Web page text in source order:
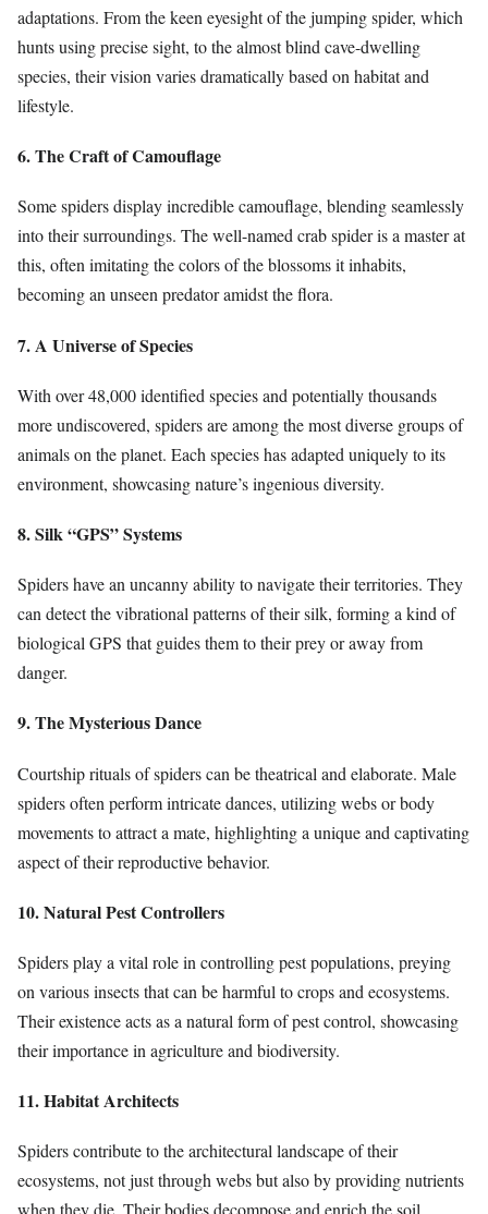
adaptations. From the keen eyesight of the jumping spider, which
hunts using precise sight, to the almost blind cave-dwelling
species, their vision varies dramatically based on habitat and
lifestyle.
6. The Craft of Camouflage
Some spiders display incredible camouflage, blending seamlessly
into their surroundings. The well-named crab spider is a master at
this, often imitating the colors of the blossoms it inhabits,
becoming an unseen predator amidst the flora.
7. A Universe of Species
With over 48,000 identified species and potentially thousands
more undiscovered, spiders are among the most diverse groups of
animals on the planet. Each species has adapted uniquely to its
environment, showcasing nature’s ingenious diversity.
8. Silk “GPS” Systems
Spiders have an uncanny ability to navigate their territories. They
can detect the vibrational patterns of their silk, forming a kind of
biological GPS that guides them to their prey or away from
danger.
9. The Mysterious Dance
Courtship rituals of spiders can be theatrical and elaborate. Male
spiders often perform intricate dances, utilizing webs or body
movements to attract a mate, highlighting a unique and captivating
aspect of their reproductive behavior.
10. Natural Pest Controllers
Spiders play a vital role in controlling pest populations, preying
on various insects that can be harmful to crops and ecosystems.
Their existence acts as a natural form of pest control, showcasing
their importance in agriculture and biodiversity.
11. Habitat Architects
Spiders contribute to the architectural landscape of their
ecosystems, not just through webs but also by providing nutrients
when they die. Their bodies decompose and enrich the soil,